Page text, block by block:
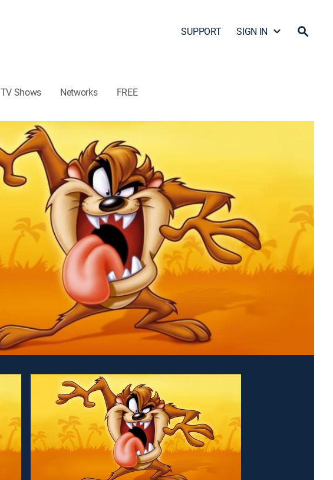
SUPPORT SIGN IN
TV Shows Networks FREE